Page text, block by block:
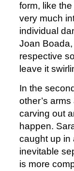
form, like
very much
individual
Joan
respective
leave it
In the
other’s
carving out
happen.
caught up in
inevitable
is more